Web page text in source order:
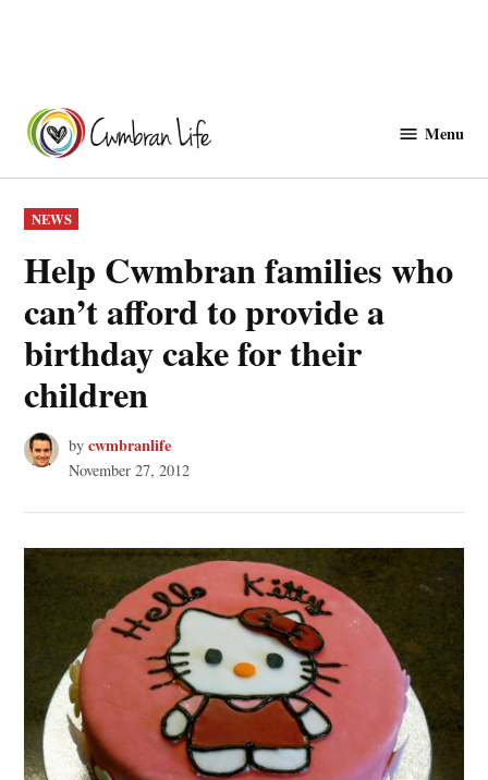
content
Menu
POSTED
IN
NEWS
Help Cwmbran families who
can’t afford to provide a
birthday cake for their
children
by cwmbranlife
November 27, 2012